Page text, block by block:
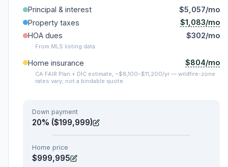
Principal & interest
$5,057/mo
Property taxes
$1,083/mo
HOA dues
$302/mo
From MLS listing data.
Home insurance $804/mo
CA FAIR Plan + DIC estimate, ~$8,100–$11,200/yr — wildfire-zone
rates vary; not a bindable quote.
Down payment
20% ($199,999)
Home price
$999,995